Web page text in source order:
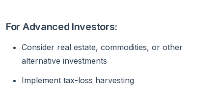
For Advanced Investors:
Consider real estate, commodities, or other
alternative investments
Implement tax-loss harvesting